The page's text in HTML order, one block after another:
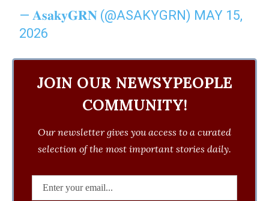
— 𝐀𝐬𝐚𝐤𝐲𝐆𝐑𝐍 (@ASAKYGRN) MAY 15,
2026
JOIN OUR NEWSYPEOPLE
COMMUNITY!
Our newsletter gives you access to a curated
selection of the most important stories daily.